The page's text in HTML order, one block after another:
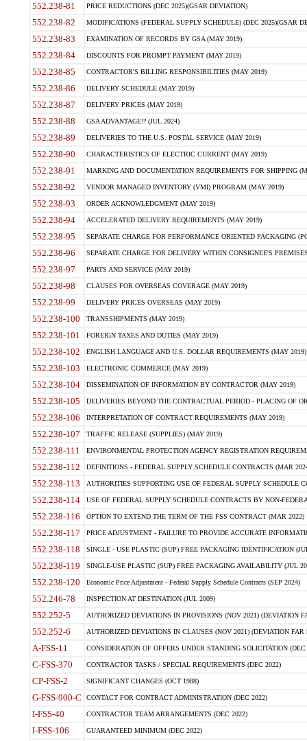
552.238-81 PRICE REDUCTIONS (DEC 2025)(GSAR DEVIATION)
552.238-82 MODIFICATIONS (FEDERAL SUPPLY SCHEDULE) (DEC 2025)(GSAR
552.238-83 EXAMINATION OF RECORDS BY GSA (MAY 2019)
552.238-84 DISCOUNTS FOR PROMPT PAYMENT (MAY 2019)
552.238-85 CONTRACTOR'S BILLING RESPONSIBILITIES (MAY 2019)
552.238-86 DELIVERY SCHEDULE (MAY 2019)
552.238-87 DELIVERY PRICES (MAY 2019)
552.238-88 GSA ADVANTAGE!? (JUL 2024)
552.238-89 DELIVERIES TO THE U.S. POSTAL SERVICE (MAY 2019)
552.238-90 CHARACTERISTICS OF ELECTRIC CURRENT (MAY 2019)
552.238-91 MARKING AND DOCUMENTATION REQUIREMENTS FOR SHIPPING
552.238-92 VENDOR MANAGED INVENTORY (VMI) PROGRAM (MAY 2019)
552.238-93 ORDER ACKNOWLEDGMENT (MAY 2019)
552.238-94 ACCELERATED DELIVERY REQUIREMENTS (MAY 2019)
552.238-95 SEPARATE CHARGE FOR PERFORMANCE ORIENTED PACKAGING
552.238-96 SEPARATE CHARGE FOR DELIVERY WITHIN CONSIGNEE'S
552.238-97 PARTS AND SERVICE (MAY 2019)
552.238-98 CLAUSES FOR OVERSEAS COVERAGE (MAY 2019)
552.238-99 DELIVERY PRICES OVERSEAS (MAY 2019)
552.238-100 TRANSSHIPMENTS (MAY 2019)
552.238-101 FOREIGN TAXES AND DUTIES (MAY 2019)
552.238-102 ENGLISH LANGUAGE AND U.S. DOLLAR REQUIREMENTS (MAY 2019)
552.238-103 ELECTRONIC COMMERCE (MAY 2019)
552.238-104 DISSEMINATION OF INFORMATION BY CONTRACTOR (MAY 2019)
552.238-105 DELIVERIES BEYOND THE CONTRACTUAL PERIOD - PLACING OF
552.238-106 INTERPRETATION OF CONTRACT REQUIREMENTS (MAY 2019)
552.238-107 TRAFFIC RELEASE (SUPPLIES) (MAY 2019)
552.238-111 ENVIRONMENTAL PROTECTION AGENCY REGISTRATION
552.238-112 DEFINITIONS - FEDERAL SUPPLY SCHEDULE CONTRACTS (MAR
552.238-113 AUTHORITIES SUPPORTING USE OF FEDERAL SUPPLY SCHEDULE
552.238-114 USE OF FEDERAL SUPPLY SCHEDULE CONTRACTS BY NON-
552.238-116 OPTION TO EXTEND THE TERM OF THE FSS CONTRACT (MAR 2022)
552.238-117 PRICE ADJUSTMENT - FAILURE TO PROVIDE ACCURATE
552.238-118 SINGLE - USE PLASTIC (SUP) FREE PACKAGING IDENTIFICATION
552.238-119 SINGLE-USE PLASTIC (SUP) FREE PACKAGING AVAILABILITY (JUL
552.238-120 Economic Price Adjustment - Federal Supply Schedule Contracts (SEP 2024)
552.246-78 INSPECTION AT DESTINATION (JUL 2009)
552.252-5 AUTHORIZED DEVIATIONS IN PROVISIONS (NOV 2021) (DEVIATION
552.252-6 AUTHORIZED DEVIATIONS IN CLAUSES (NOV 2021) (DEVIATION FAR
A-FSS-11 CONSIDERATION OF OFFERS UNDER STANDING SOLICITATION (DEC
C-FSS-370 CONTRACTOR TASKS / SPECIAL REQUIREMENTS (DEC 2022)
CP-FSS-2 SIGNIFICANT CHANGES (OCT 1988)
G-FSS-900-C CONTACT FOR CONTRACT ADMINISTRATION (DEC 2022)
I-FSS-40 CONTRACTOR TEAM ARRANGEMENTS (DEC 2022)
I-FSS-106 GUARANTEED MINIMUM (DEC 2022)